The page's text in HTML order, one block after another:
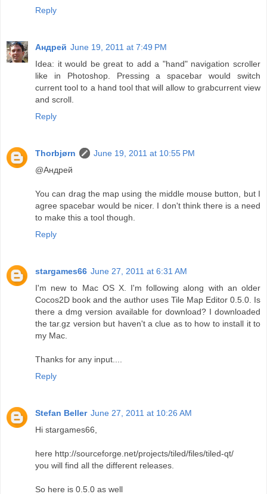
Reply
Андрей June 19, 2011 at 7:49 PM
Idea: it would be great to add a "hand" navigation scroller
like in Photoshop. Pressing a spacebar would switch
current tool to a hand tool that will allow to grabcurrent view
and scroll.
Reply
Thorbjørn
June 19, 2011 at 10:55 PM
@Андрей
You can drag the map using the middle mouse button, but I
agree spacebar would be nicer. I don't think there is a need
to make this a tool though.
Reply
stargames66 June 27, 2011 at 6:31 AM
I'm new to Mac OS X. I'm following along with an older
Cocos2D book and the author uses Tile Map Editor 0.5.0. Is
there a dmg version available for download? I downloaded
the tar.gz version but haven't a clue as to how to install it to
my Mac.
Thanks for any input....
Reply
Stefan Beller June 27, 2011 at 10:26 AM
Hi stargames66,
here http://sourceforge.net/projects/tiled/files/tiled-qt/
you will find all the different releases.
So here is 0.5.0 as well